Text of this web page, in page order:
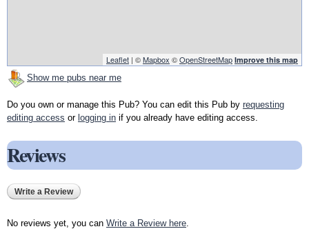
Leaflet | ©Mapbox ©OpenStreetMap Improve this map
Show me pubs near me
Do you own or manage this Pub? You can edit this Pub by requesting
editing access or logging in if you already have editing access.
Reviews
Write a Review
No reviews yet, you can Write a Review here